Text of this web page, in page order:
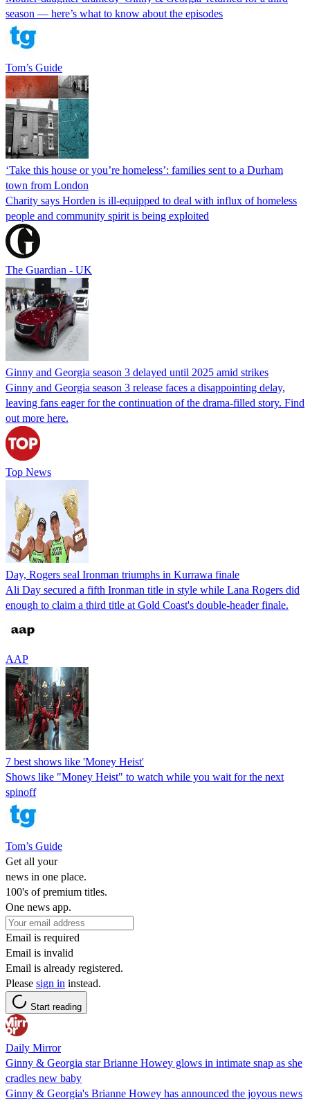
season — here’s what to know about the episodes
Tom’s Guide
‘Take this house or you’re homeless’: families sent to a Durham
town from London
Charity says Horden is ill-equipped to deal with influx of homeless
people and community spirit is being exploited
The Guardian - UK
Ginny and Georgia season 3 delayed until 2025 amid strikes
Ginny and Georgia season 3 release faces a disappointing delay,
leaving fans eager for the continuation of the drama-filled story. Find
out more here.
Top News
Day, Rogers seal Ironman triumphs in Kurrawa finale
Ali Day secured a fifth Ironman title in style while Lana Rogers did
enough to claim a third title at Gold Coast's double-header finale.
AAP
7 best shows like 'Money Heist'
Shows like "Money Heist" to watch while you wait for the next
spinoff
Tom’s Guide
Get all your
news in one place.
100's of premium titles.
One news app.
Email is required
Email is invalid
Email is already registered.
Please sign in instead.
Start reading
Daily Mirror
Ginny & Georgia star Brianne Howey glows in intimate snap as she
cradles new baby
Ginny & Georgia's Brianne Howey has announced the joyous news